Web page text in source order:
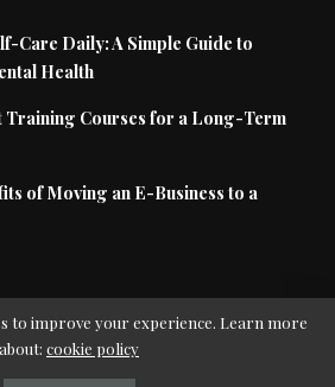
Care Daily: A Simple Guide to
Health
Training Courses for a Long-Term
of Moving an E-Business to a
to improve your experience. Learn more
about: cookie policy